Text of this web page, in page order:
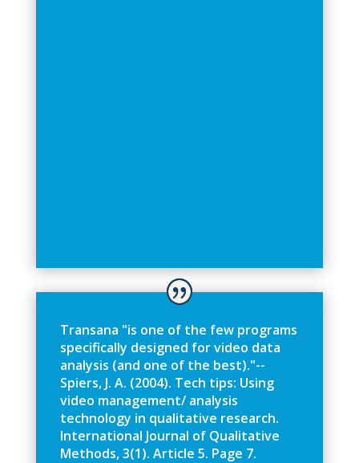
Transana "is one of the few programs
specifcally designed forvideo data
analysis (and one of the best)."--
Spiers, J. A. (2004). Tech tips: Using
video management/ analysis
technology in qualitative research.
International Journal of Qualitative
Methods,3(1). Article 5. Page 7.